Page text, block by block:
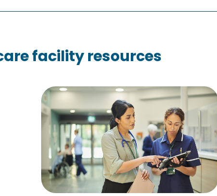
facility resources